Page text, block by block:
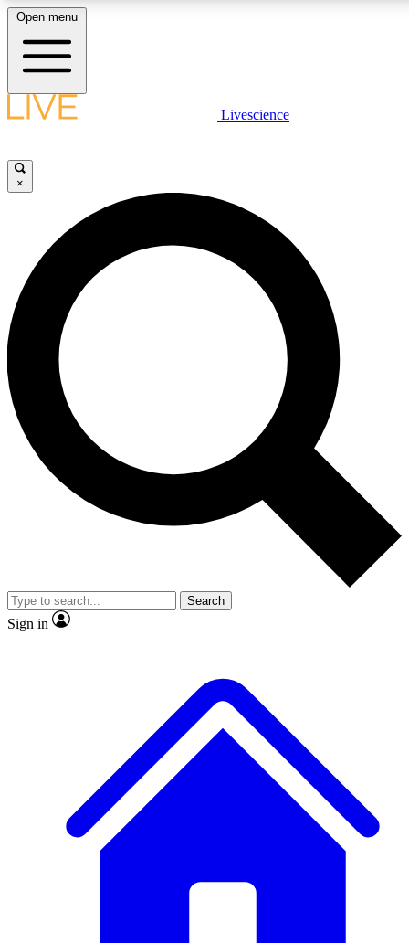
LIVE SCIENCE PLUS
JOIN FREE
LIVE SCIENCE PRO
Unlimited access to our exclusive features, expert analysis and in-depth
interviews, all ad-free
Exclusive, original
Member-only
JOIN LIVE SCIENCE PRO
Open menu
Livescience
×
Search
Sign in